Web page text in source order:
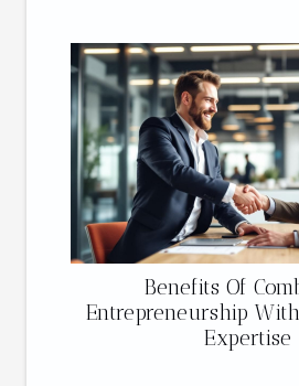
Benefits Of
Entrepreneurship
Expertise